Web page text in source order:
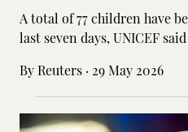
A total of 77 children have
last seven days, UNICEF said
By Reuters · 29 May 2026